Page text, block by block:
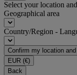
Select your location
Geographical area
Country/Region -
Confirm my location
EUR (€)
Back